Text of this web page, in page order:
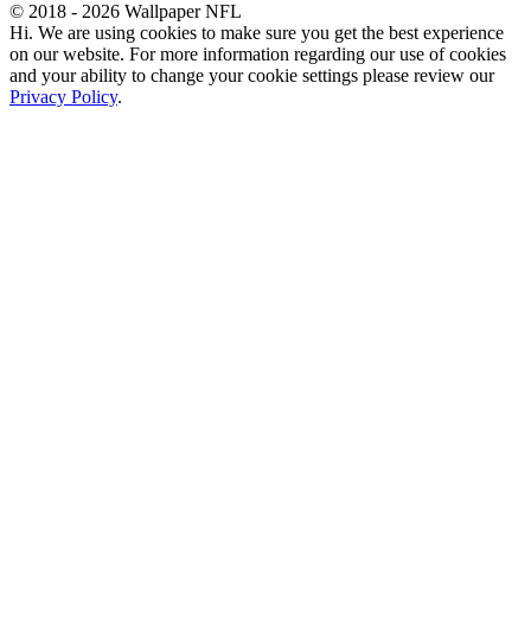
© 2018 - 2026 Wallpaper NFL
Hi. We are using cookies to make sure you get the best experience
on our website. For more information regarding our use of cookies
and your ability to change your cookie settings please review our
Privacy Policy.